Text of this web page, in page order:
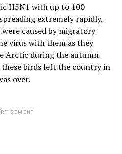
H5N1 with up to 100
extremely rapidly.
caused by migratory
virus with them as they
Arctic during the autumn
birds left the country in
over.